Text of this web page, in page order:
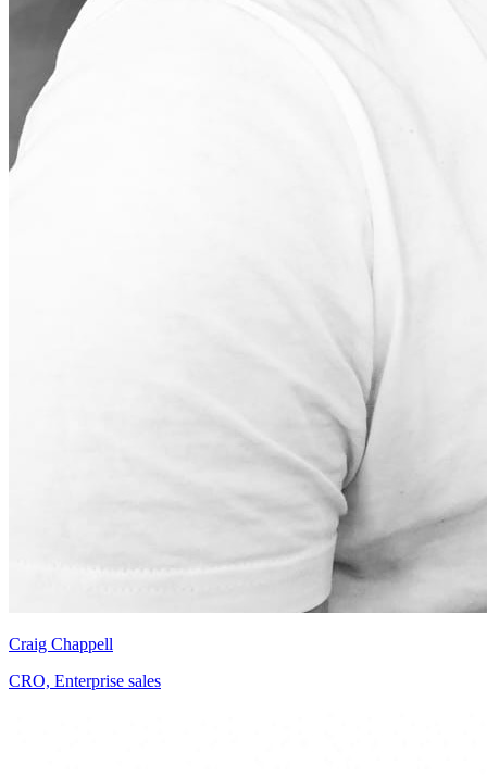
Craig Chappell
CRO, Enterprise sales